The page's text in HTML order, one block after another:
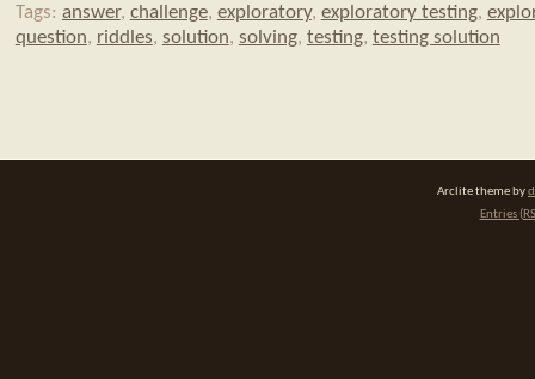
Tags: answer, challenge, exploratory, exploratory testing,
question, riddles, solution, solving, testing, testing solution
Arclite theme by
Entries